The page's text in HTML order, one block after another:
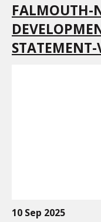
FALMOUTH-
STATEMENT-
10 Sep 2025